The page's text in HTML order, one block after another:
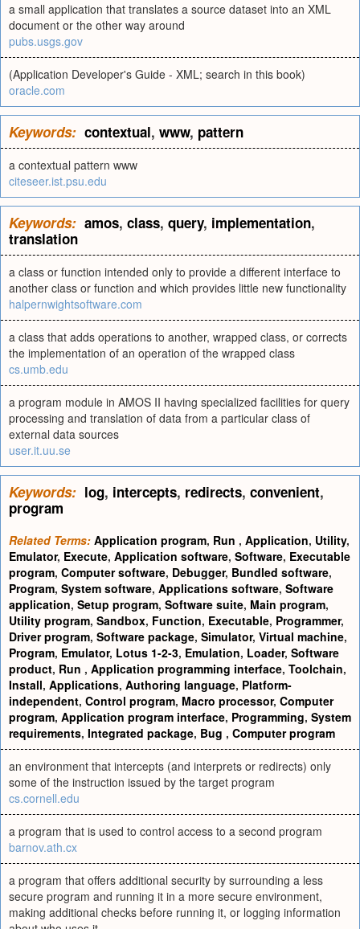
a small application that translates a source dataset into an XML
document or the other way around
pubs.usgs.gov
(Application Developer's Guide - XML; search in this book)
oracle.com
Keywords: contextual, www, pattern
a contextual pattern www
citeseer.ist.psu.edu
Keywords: amos, class, query, implementation,
translation
a class or function intended only to provide a different interface to
another class or function and which provides little new functionality
halpernwightsoftware.com
a class that adds operations to another, wrapped class, or corrects
the implementation of an operation of the wrapped class
cs.umb.edu
a program module in AMOS II having specialized facilities for query
processing and translation of data from a particular class of
external data sources
user.it.uu.se
Keywords: log, intercepts, redirects, convenient,
program
Related Terms: Application program, Run , Application, Utility,
Emulator, Execute, Application software, Software, Executable
program, Computer software, Debugger, Bundled software,
Program, System software, Applications software, Software
application, Setup program, Software suite, Main program,
Utility program, Sandbox, Function, Executable, Programmer,
Driver program, Software package, Simulator, Virtual machine,
Program, Emulator, Lotus 1-2-3, Emulation, Loader, Software
product, Run , Application programming interface, Toolchain,
Install, Applications, Authoring language, Platform-
independent, Control program, Macro processor, Computer
program, Application program interface, Programming, System
requirements, Integrated package, Bug , Computer program
an environment that intercepts (and interprets or redirects) only
some of the instruction issued by the target program
cs.cornell.edu
a program that is used to control access to a second program
barnov.ath.cx
a program that offers additional security by surrounding a less
secure program and running it in a more secure environment,
making additional checks before running it, or logging information